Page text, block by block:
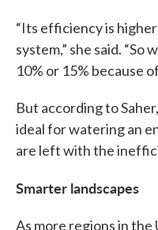
“Its efficiency is
system,” she said. “So
10% or 15% because
But according to
ideal for watering an
are left with the
Smarter landscapes
As more regions in the